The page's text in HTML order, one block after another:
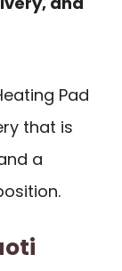
Pad
that is
a